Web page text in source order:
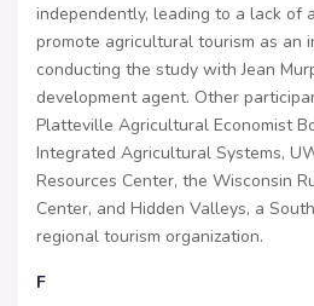
independently, leading to a lack of
promote agricultural tourism as an
conducting the study with Jean
development agent. Other
Platteville Agricultural Economist
Integrated Agricultural Systems,
Resources Center, the Wisconsin
Center, and Hidden Valleys, a
regional tourism organization.
F